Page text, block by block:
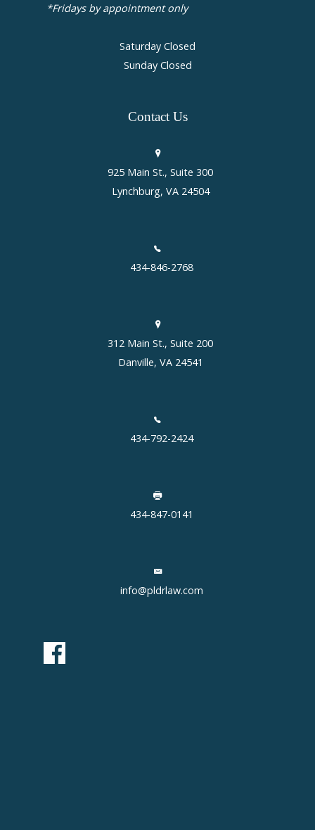
*Fridays by appointment only
Saturday Closed
Sunday Closed
Contact Us
925 Main St., Suite 300
Lynchburg, VA 24504
434-846-2768
312 Main St., Suite 200
Danville, VA 24541
434-792-2424
434-847-0141
info@pldrlaw.com